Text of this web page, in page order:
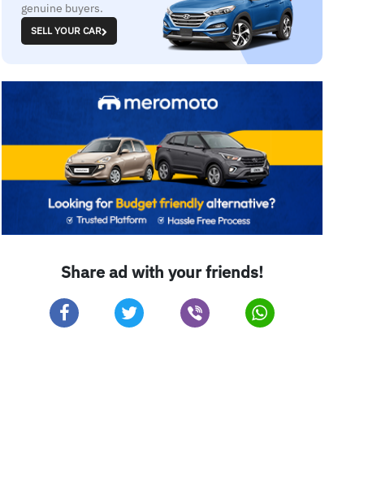
genuine buyers.
SELL YOUR CAR
Share ad with your friends!